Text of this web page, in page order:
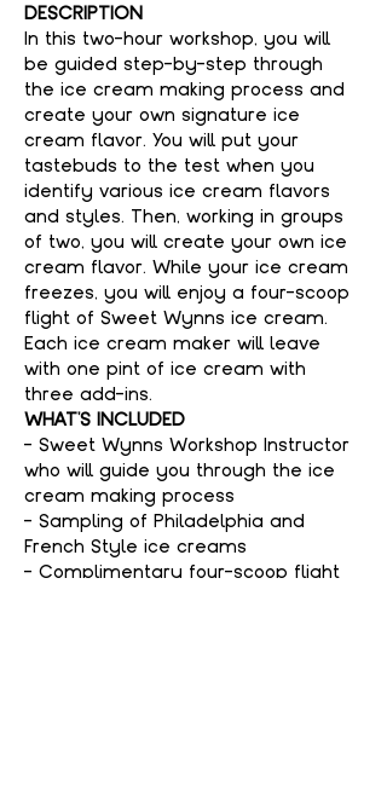
DESCRIPTION
In this two-hour workshop, you will
be guided step-by-step through
the ice cream making process and
create your own signature ice
cream flavor. You will put your
tastebuds to the test when you
identify various ice cream flavors
and styles. Then, working in groups
of two, you will create your own ice
cream flavor. While your ice cream
freezes, you will enjoy a four-scoop
flight of Sweet Wynns ice cream.
Each ice cream maker will leave
with one pint of ice cream with
three add-ins.
WHAT'S INCLUDED
- Sweet Wynns Workshop Instructor
who will guide you through the ice
cream making process
- Sampling of Philadelphia and
French Style ice creams
- Complimentary four-scoop flight